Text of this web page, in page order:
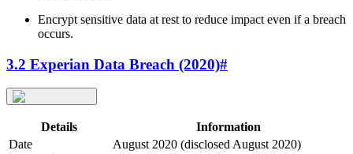
Encrypt sensitive data at rest to reduce impact even if a breach
occurs.
3.2 Experian Data Breach (2020)#
Details
Information
Date
August 2020 (disclosed August 2020)